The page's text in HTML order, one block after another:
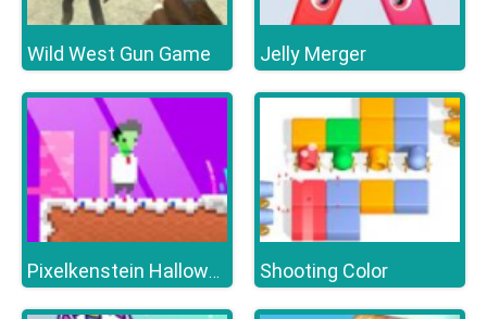
Wild West Gun Game Jelly Merger
Pixelkenstein Halloween Shooting Color